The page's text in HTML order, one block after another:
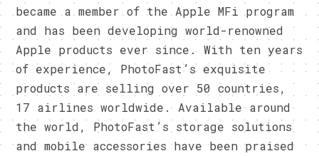
became a member of the Apple MFi program
and has been developing world-renowned
Apple products ever since. With ten years
of experience, PhotoFast’s exquisite
products are selling over 50 countries,
17 airlines worldwide. Available around
the world, PhotoFast’s storage solutions
and mobile accessories have been praised